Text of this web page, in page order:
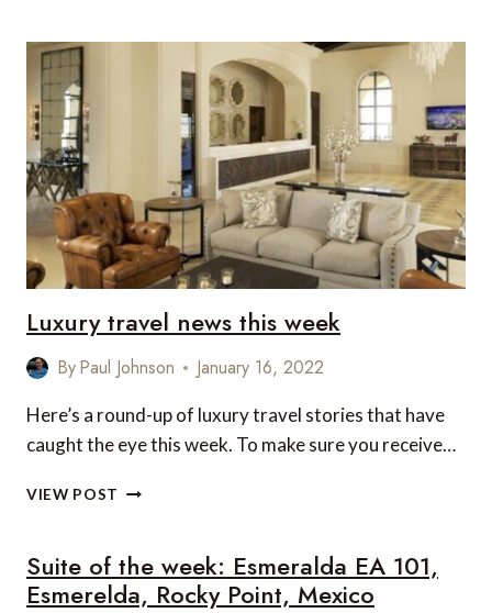
TENTED
RESORT
MEXICO
Luxury travel news this week
ByPaul Johnson January 16, 2022
Here’s a round-up of luxury travel stories that have
caught the eye this week. To make sure you receive…
VIEW POST LUXURY
THIS
WEEK
Suite of the week: Esmeralda EA 101,
Esmerelda, Rocky Point, Mexico